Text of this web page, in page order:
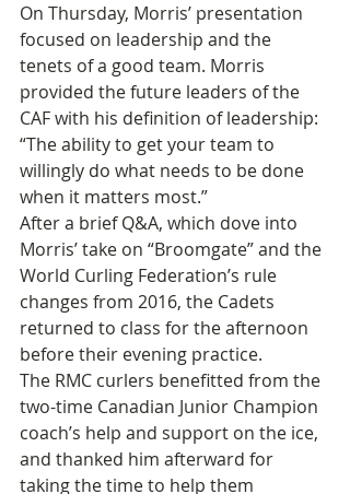
On Thursday, Morris’ presentation
focused on leadership and the
tenets of a good team. Morris
provided the future leaders of the
CAF with his definition of leadership:
“The ability to get your team to
willingly do what needs to be done
when it matters most.”
After a brief Q&A, which dove into
Morris’ take on “Broomgate” and the
World Curling Federation’s rule
changes from 2016, the Cadets
returned to class for the afternoon
before their evening practice.
The RMC curlers benefitted from the
two-time Canadian Junior Champion
coach’s help and support on the ice,
and thanked him afterward for
taking the time to help them